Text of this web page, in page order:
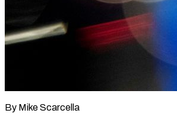
By Mike Scarcella